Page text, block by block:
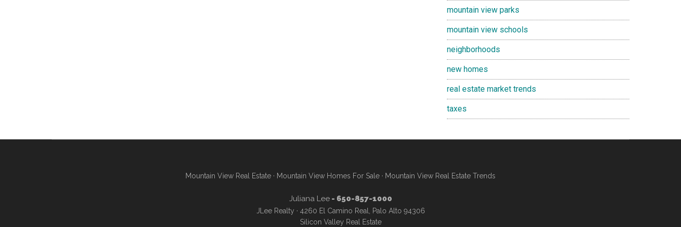
mountain view parks
mountain view schools
neighborhoods
new homes
real estate market trends
taxes
Mountain View Real Estate · Mountain View Homes For Sale · Mountain View Real Estate Trends
Juliana Lee- 650-857-1000
JLee Realty · 4260 El Camino Real, Palo Alto 94306
Silicon Valley Real Estate